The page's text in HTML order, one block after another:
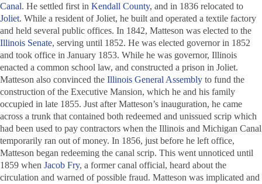
Canal. He settled first in Kendall County, and in 1836 relocated to
Joliet. While a resident of Joliet, he built and operated a textile factory
and held several public offices. In 1842, Matteson was elected to the
Illinois Senate, serving until 1852. He was elected governor in 1852
and took office in January 1853. While he was governor, Illinois
enacted a common school law, and constructed a prison in Joliet.
Matteson also convinced the Illinois General Assembly to fund the
construction of the Executive Mansion, which he and his family
occupied in late 1855. Just after Matteson’s inauguration, he came
across a trunk that contained both redeemed and unissued scrip which
had been used to pay contractors when the Illinois and Michigan Canal
temporarily ran out of money. In 1856, just before he left office,
Matteson began redeeming the canal scrip. This went unnoticed until
1859 when Jacob Fry, a former canal official, heard about the
circulation and warned of possible fraud. Matteson was implicated and